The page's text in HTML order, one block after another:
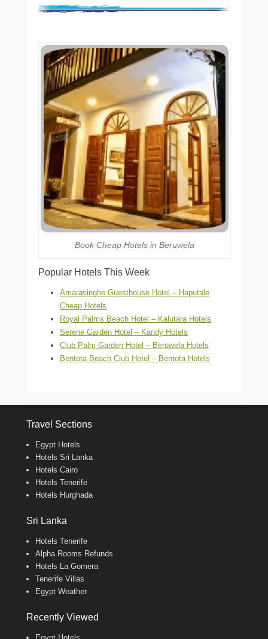
Book Cheap Hotels in Beruwela
Popular Hotels This Week
Amarasinghe Guesthouse Hotel – Haputale
Cheap Hotels
Royal Palms Beach Hotel – Kalutara Hotels
Serene Garden Hotel – Kandy Hotels
Club Palm Garden Hotel – Beruwela Hotels
Bentota Beach Club Hotel – Bentota Hotels
Travel Sections
Egypt Hotels
Hotels Sri Lanka
Hotels Cairo
Hotels Tenerife
Hotels Hurghada
Sri Lanka
Hotels Tenerife
Alpha Rooms Refunds
Hotels La Gomera
Tenerife Villas
Egypt Weather
Recently Viewed